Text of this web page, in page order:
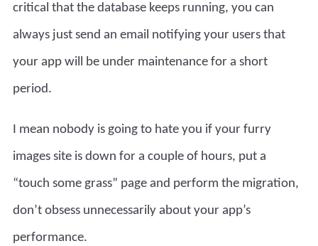
critical that the database keeps running, you can
always just send an email notifying your users that
your app will be under maintenance for a short
period.
I mean nobody is going to hate you if your furry
images site is down for a couple of hours, put a
“touch some grass” page and perform the migration,
don’t obsess unnecessarily about your app’s
performance.